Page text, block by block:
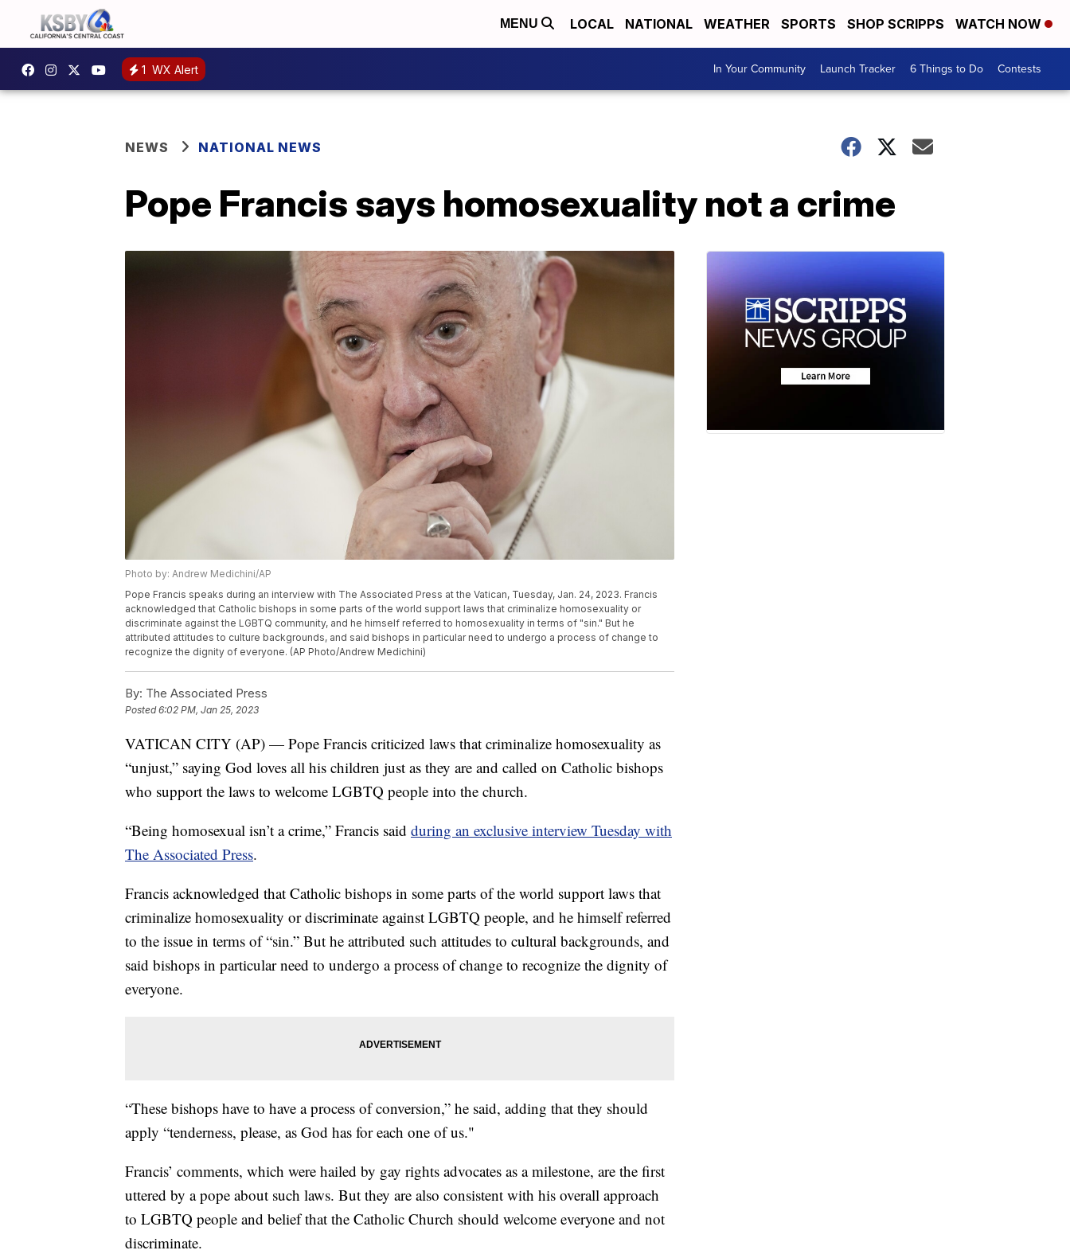
MENU LOCAL NATIONAL WEATHER SPORTS SHOP SCRIPPS WATCH NOW
1 WX Alert In Your Community Launch Tracker 6 Things to Do Contests
NEWS NATIONAL NEWS
Pope Francis says homosexuality not a crime
Photo by: Andrew Medichini/AP
Pope Francis speaks during an interview with The Associated Press at the Vatican, Tuesday, Jan. 24, 2023. Francis
acknowledged that Catholic bishops in some parts of the world support laws that criminalize homosexuality or
discriminate against the LGBTQ community, and he himself referred to homosexuality in terms of "sin." But he
attributed attitudes to culture backgrounds, and said bishops in particular need to undergo a process of change to
recognize the dignity of everyone. (AP Photo/Andrew Medichini)
By: The Associated Press
Posted6:02 PM, Jan 25, 2023
VATICAN CITY (AP) — Pope Francis criticized laws that criminalize homosexuality as
“unjust,” saying God loves all his children just as they are and called on Catholic bishops
who support the laws to welcome LGBTQ people into the church.
“Being homosexual isn’t a crime,” Francis said during an exclusive interview Tuesday with
The Associated Press.
Francis acknowledged that Catholic bishops in some parts of the world support laws that
criminalize homosexuality or discriminate against LGBTQ people, and he himself referred
to the issue in terms of “sin.” But he attributed such attitudes to cultural backgrounds, and
said bishops in particular need to undergo a process of change to recognize the dignity of
everyone.
“These bishops have to have a process of conversion,” he said, adding that they should
apply “tenderness, please, as God has for each one of us."
Francis’ comments, which were hailed by gay rights advocates as a milestone, are the first
uttered by a pope about such laws. But they are also consistent with his overall approach
to LGBTQ people and belief that the Catholic Church should welcome everyone and not
discriminate.